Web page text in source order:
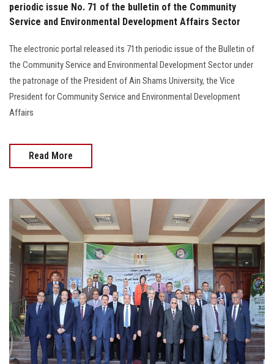
periodic issue No. 71 of the bulletin of the Community
Service and Environmental Development Affairs Sector
The electronic portal released its 71th periodic issue of the Bulletin of
the Community Service and Environmental Development Sector under
the patronage of the President of Ain Shams University, the Vice
President for Community Service and Environmental Development
Affairs
Read More